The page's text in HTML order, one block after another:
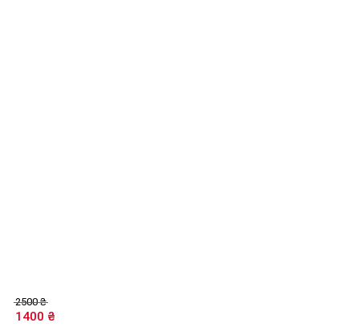
2500₴
1400 ₴